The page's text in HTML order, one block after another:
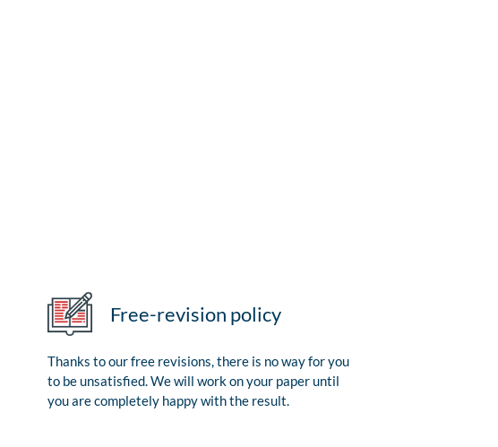
Free-revision policy
Thanks to our free revisions, there is no way for you
to be unsatisfied. We will work on your paper until
you are completely happy with the result.